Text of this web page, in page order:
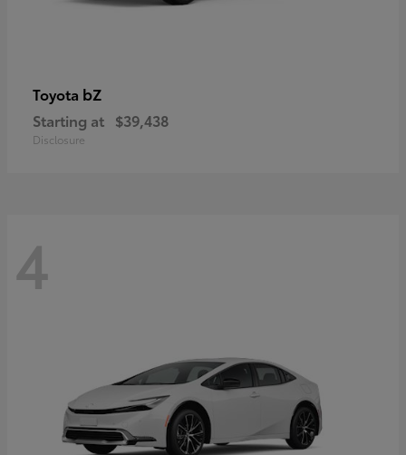
Toyota bZ
Starting at $39,438
Disclosure
4